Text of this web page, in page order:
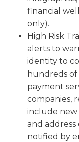
financial
only).
High Risk
alerts to
identity to
hundreds
payment
companies,
include new
and
notified by